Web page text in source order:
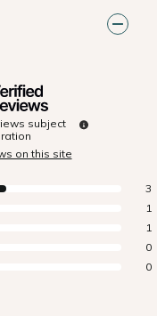
subject
on this site
3
1
1
0
0